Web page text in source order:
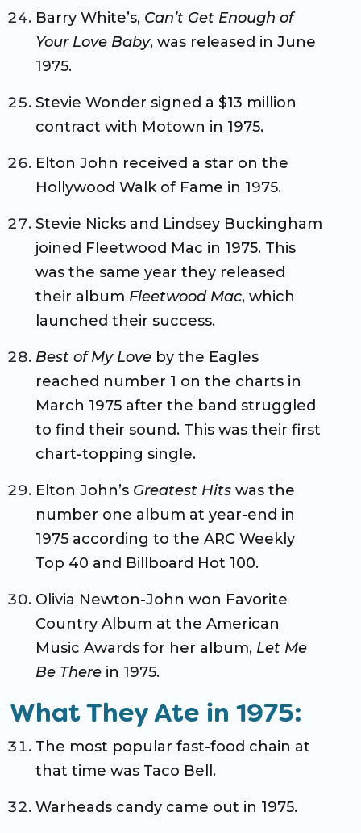
Barry White’s, Can’t Get Enough of
Your Love Baby, was released in June
1975.
Stevie Wonder signed a $13 million
contract with Motown in 1975.
Elton John received a star on the
Hollywood Walk of Fame in 1975.
Stevie Nicks and Lindsey Buckingham
joined Fleetwood Mac in 1975. This
was the same year they released
their album Fleetwood Mac, which
launched their success.
Best of My Love by the Eagles
reached number 1 on the charts in
March 1975 after the band struggled
to find their sound. This was their first
chart-topping single.
Elton John’s Greatest Hits was the
number one album at year-end in
1975 according to the ARC Weekly
Top 40 and Billboard Hot 100.
Olivia Newton-John won Favorite
Country Album at the American
Music Awards for her album, Let Me
Be There in 1975.
What They Ate in 1975:
The most popular fast-food chain at
that time was Taco Bell.
Warheads candy came out in 1975.